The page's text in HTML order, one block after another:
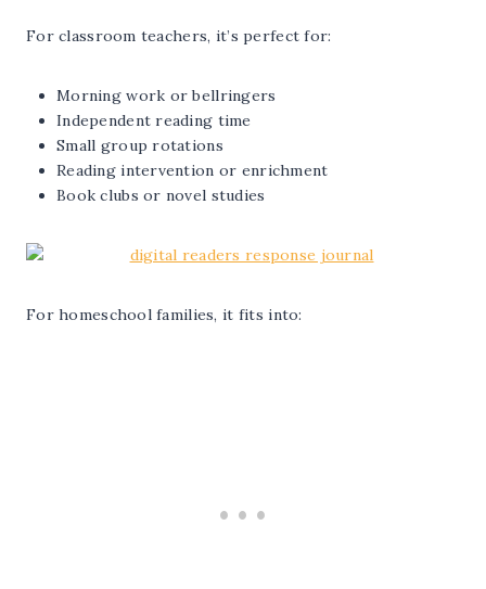
For classroom teachers, it’s perfect for:
Morning work or bellringers
Independent reading time
Small group rotations
Reading intervention or enrichment
Book clubs or novel studies
For homeschool families, it fits into: